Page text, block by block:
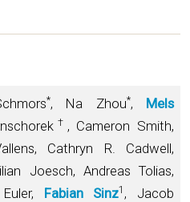
*, Na Zhou*, Mels
† , Cameron Smith,
Cathryn R. Cadwell,
Joesch, Andreas Tolias,
Fabian Sinz1 , Jacob